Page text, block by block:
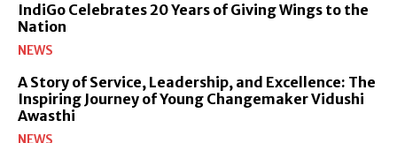
IndiGo Celebrates 20 Years of Giving Wings to the
Nation
NEWS
A Story of Service, Leadership, and Excellence: The
Inspiring Journey of Young Changemaker Vidushi
Awasthi
NEWS